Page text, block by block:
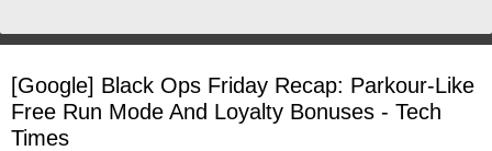
[Google] Black Ops Friday Recap: Parkour-Like
Free Run Mode And Loyalty Bonuses - Tech
Times